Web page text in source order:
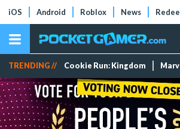
iOS Android Roblox News
TRENDING // Cookie Run: Kingdom